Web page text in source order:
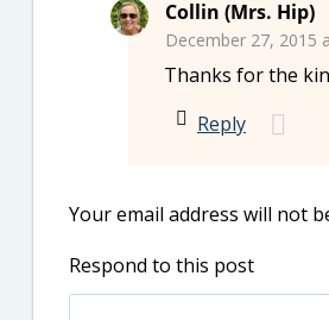
Collin (Mrs. Hip)
December 27, 2015
Thanks for the
Reply
Your email address will not
Respond to this post